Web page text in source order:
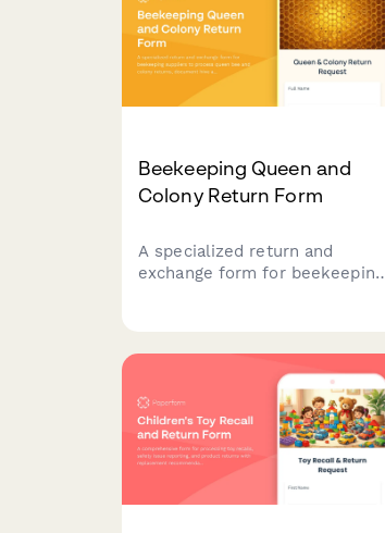
Beekeeping Queen and
Colony Return Form
A specialized return and
exchange form for beekeeping
address genetic line concerns,
and schedule apiculture
specialist consultations.